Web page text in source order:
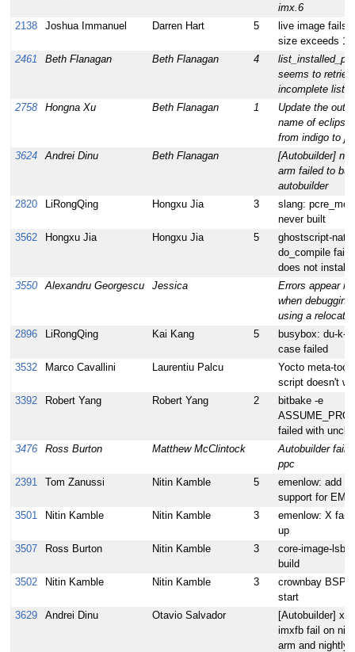
imx.6
2138
Joshua Immanuel Darren Hart 5
live image fails
size exceeds 1
2461
Beth Flanagan Beth Flanagan 4
seems to
incomplete list.
2758
Hongna Xu Beth Flanagan 1
Update the
name of eclipse
from indigo to
3624
Andrei Dinu Beth Flanagan
[Autobuilder]
arm failed to
autobuilder
2820
LiRongQing Hongxu Jia 3
slang:
never built
3562
Hongxu Jia Hongxu Jia 5
ghostscript-
do_compile
does not install
3550
Alexandru Georgescu Jessica
Errors appear in
when debugging
using a
2896
LiRongQing Kai Kang 5
busybox: du-k-
case failed
3532
Marco Cavallini Laurentiu Palcu
Yocto meta-
script doesn't
3392
Robert Yang Robert Yang 2
bitbake -e
failed with
3476
Ross Burton Matthew McClintock
Autobuilder
ppc
2391
Tom Zanussi Nitin Kamble 5
emenlow: add
support for
3501
Nitin Kamble Nitin Kamble 3
emenlow: X
up
3507
Ross Burton Nitin Kamble 3
core-image-lsb
build
3502
Nitin Kamble Nitin Kamble 3
crownbay BSP:
start
3629
Andrei Dinu Otavio Salvador
[Autobuilder]
imxfb fail on
arm and nightly-